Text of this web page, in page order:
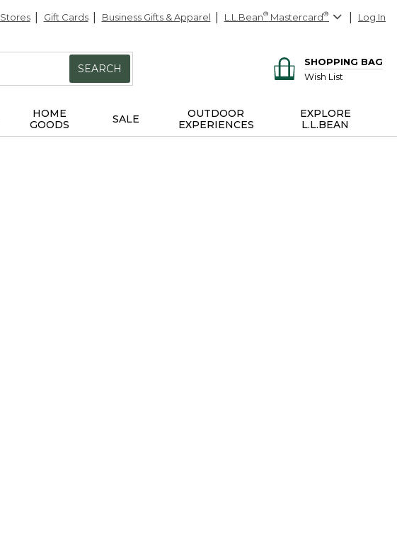
Stores Gift Cards Business Gifts & Apparel L.L.Bean® Mastercard® Log In
SEARCH
SHOPPING BAG
Wish List
HOME
GOODS
SALE
OUTDOOR
EXPERIENCES
EXPLORE
L.L.BEAN